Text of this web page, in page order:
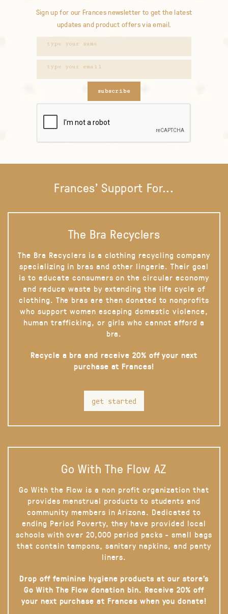
Sign up for our Frances newsletter to get the latest
updates and product offers via email.
subscribe
Frances' Support For...
The Bra Recyclers
The Bra Recyclers is a clothing recycling company
specializing in bras and other lingerie. Their goal
is to educate consumers on the circular economy
and reduce waste by extending the life cycle of
clothing. The bras are then donated to nonprofits
who support women escaping domestic violence,
human trafficking, or girls who cannot afford a
bra.
Recycle a bra and receive 20% off your next
purchase at Frances!
get started
Go With The Flow AZ
Go With the Flow is a non profit organization that
provides menstrual products to students and
community members in Arizona. Dedicated to
ending Period Poverty, they have provided local
schools with over 20,000 period packs - small bags
that contain tampons, sanitary napkins, and panty
liners.
Drop off feminine hygiene products at our store’s
Go With The Flow donation bin. Receive 20% off
your next purchase at Frances when you donate!